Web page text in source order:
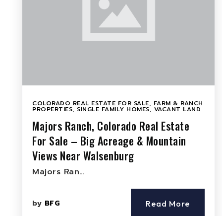
COLORADO REAL ESTATE FOR SALE, FARM & RANCH
PROPERTIES, SINGLE FAMILY HOMES, VACANT LAND
Majors Ranch, Colorado Real Estate
For Sale – Big Acreage & Mountain
Views Near Walsenburg
Majors Ran…
by BFG Read More